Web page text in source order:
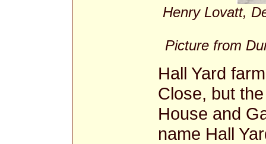
Henry Lovatt,
Picture from
Hall Yard
Close, but
House and
name Hall